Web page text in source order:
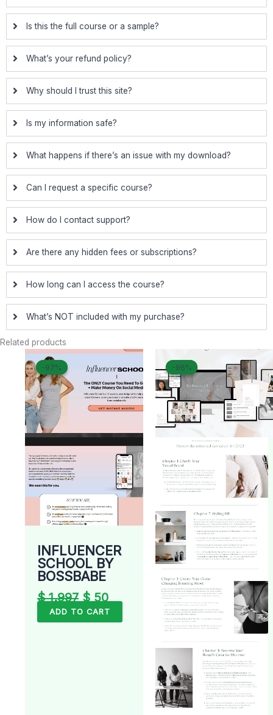
Is this the full course or a sample?
What’s your refund policy?
Why should I trust this site?
Is my information safe?
What happens if there’s an issue with my download?
Can I request a specific course?
How do I contact support?
Are there any hidden fees or subscriptions?
How long can I access the course?
What’s NOT included with my purchase?
Related products
-97%
-97%
INFLUENCER
SCHOOL BY
BOSSBABE
$1.997
Original
price
was:
$ 1.997.
$50
Current
price
is:
$ 50.
ADD TO CART
-96%
-96%
Original
price
was:
$ 1.197.
price
is:
$ 50.